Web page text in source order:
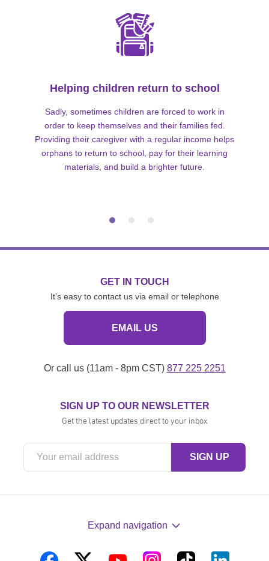
Helping children return to school
Sadly, sometimes children are forced to work in
order to keep themselves and their families fed.
Providing their caregiver with a regular income helps
orphans to return to school, pay for their learning
materials, and build a brighter future.
GET IN TOUCH
It's easy to contact us via email or telephone
EMAIL US
Or call us (11am - 8pm CST) 877 225 2251
SIGN UP TO OUR NEWSLETTER
Get the latest updates direct to your inbox
Expand navigation